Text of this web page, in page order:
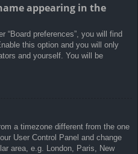
appearing in the
“Board preferences”, you will find
this option and you will only
and yourself. You will be
a timezone different from the one
User Control Panel and change
area, e.g. London, Paris, New